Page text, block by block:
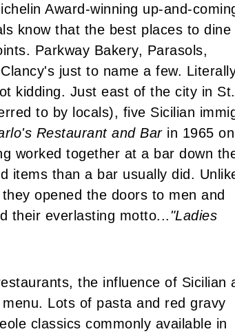
Award-winning up-and-
know that the best places to dine
Parkway Bakery, Parasols,
just to name a few.
kidding. Just east of the city in St.
to by locals), five Sicilian
Restaurant and Bar in 1965
worked together at a bar down
items than a bar usually did.
opened the doors to men and
their everlasting motto..."Ladies
the influence of Sicilian
Lots of pasta and red gravy
classics commonly available in